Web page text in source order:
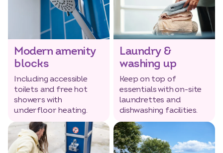
Modern amenity
blocks
Including accessible
toilets and free hot
showers with
underfloor heating.
Laundry &
washing up
Keep on top of
essentials with on-site
laundrettes and
dishwashing facilities.